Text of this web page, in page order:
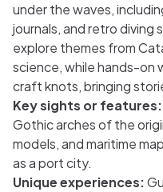
under the waves,
journals, and retro diving
explore themes from
science, while hands-on
craft knots, bringing
Key sights or features:
Gothic arches of the
models, and maritime
as a port city.
Unique experiences: